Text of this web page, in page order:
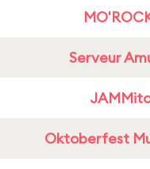
Serveur
Oktoberfest